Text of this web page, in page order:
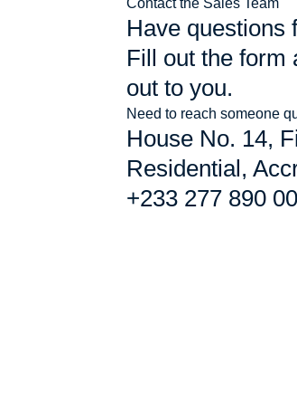
Contact the Sales Team
Have questions
Fill out the form
out to you.
Need to reach someone
House No. 14,
Residential,
+233 277 890